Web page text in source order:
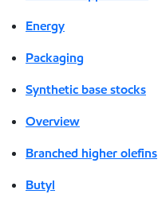
Energy
Packaging
Synthetic base stocks
Overview
Branched higher olefins
Butyl